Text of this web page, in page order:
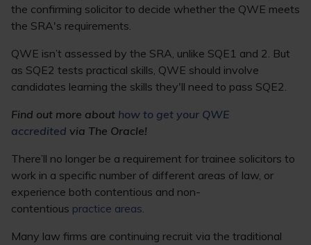
the confirming solicitor to decide whether the QWE meets
the SRA's requirements.
QWE isn’t assessed by the SRA, unlike SQE1 and 2. But
as SQE2 tests practical skills, QWE should involve
candidates learning the skills they'll need to pass SQE2.
Find out more about how to get your QWE
accredited via The Oracle!
There’ll no longer be a requirement for trainee solicitors to
work in a specific number of different areas of law, or
experience both contentious and non-
contentious practice areas.
Many law firms are continuing recruit via the traditional